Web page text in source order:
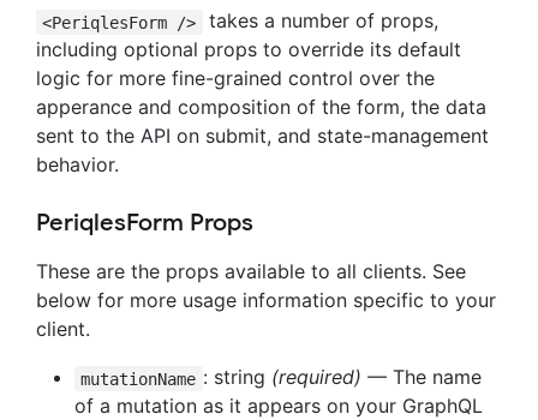
<PeriqlesForm />
takes a number of props,
including optional props to override its default
logic for more fine-grained control over the
apperance and composition of the form, the data
sent to the API on submit, and state-management
behavior.
PeriqlesForm Props
These are the props available to all clients. See
below for more usage information specific to your
client.
mutationName : string (required) — The name
of a mutation as it appears on your GraphQL